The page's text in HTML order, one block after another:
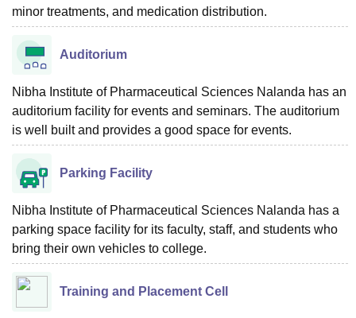
minor treatments, and medication distribution.
Auditorium
Nibha Institute of Pharmaceutical Sciences Nalanda has an
auditorium facility for events and seminars. The auditorium
is well built and provides a good space for events.
Parking Facility
Nibha Institute of Pharmaceutical Sciences Nalanda has a
parking space facility for its faculty, staff, and students who
bring their own vehicles to college.
Training and Placement Cell